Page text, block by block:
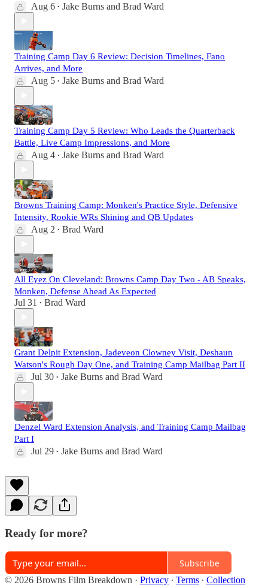
Aug 6 • Jake Burns and Brad Ward
Training Camp Day 6 Review: Decision Timelines, Fano
Arrives, and More
Aug 5 • Jake Burns and Brad Ward
Training Camp Day 5 Review: Who Leads the Quarterback
Battle, Live Camp Impressions, and More
Aug 4 • Jake Burns and Brad Ward
Browns Training Camp: Monken's Practice Style, Defensive
Intensity, Rookie WRs Shining and QB Updates
Aug 2 • Brad Ward
All Eyez On Cleveland: Browns Camp Day Two - AB Speaks,
Monken, Defense Ahead As Expected
Jul 31 • Brad Ward
Grant Delpit Extension, Jadeveon Clowney Visit, Deshaun
Watson's Rough Day One, and Training Camp Mailbag Part II
Jul 30 • Jake Burns and Brad Ward
Denzel Ward Extension Analysis, and Training Camp Mailbag
Part I
Jul 29 • Jake Burns and Brad Ward
Ready for more?
Subscribe
© 2026 Browns Film Breakdown · Privacy ∙ Terms ∙ Collection